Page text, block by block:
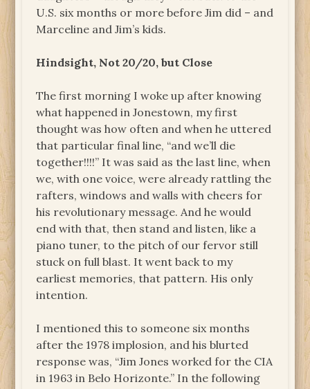
U.S. six months or more before Jim did – and
Marceline and Jim’s kids.
Hindsight, Not 20/20, but Close
The first morning I woke up after knowing
what happened in Jonestown, my first
thought was how often and when he uttered
that particular final line, “and we’ll die
together!!!!” It was said as the last line, when
we, with one voice, were already rattling the
rafters, windows and walls with cheers for
his revolutionary message. And he would
end with that, then stand and listen, like a
piano tuner, to the pitch of our fervor still
stuck on full blast. It went back to my
earliest memories, that pattern. His only
intention.
I mentioned this to someone six months
after the 1978 implosion, and his blurted
response was, “Jim Jones worked for the CIA
in 1963 in Belo Horizonte.” In the following